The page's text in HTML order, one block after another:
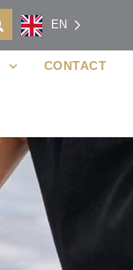
EN
CONTACT